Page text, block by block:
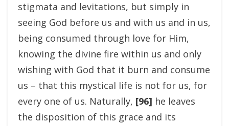
stigmata and levitations, but simply in
seeing God before us and with us and in us,
being consumed through love for Him,
knowing the divine fire within us and only
wishing with God that it burn and consume
us – that this mystical life is not for us, for
every one of us. Naturally, [96] he leaves
the disposition of this grace and its